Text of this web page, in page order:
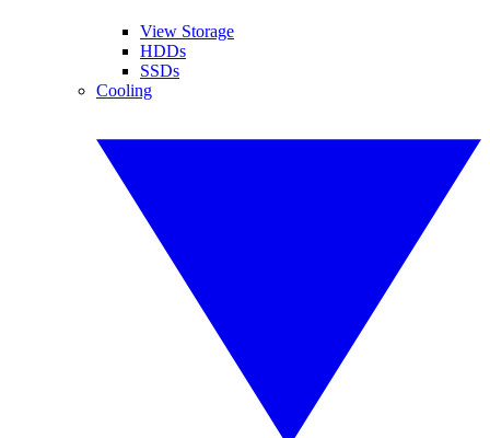
View Storage
HDDs
SSDs
Cooling